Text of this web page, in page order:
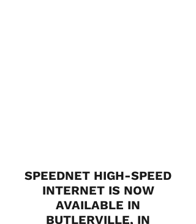
SPEEDNET HIGH-SPEED
INTERNET IS NOW
AVAILABLE IN
BUTLERVILLE, IN